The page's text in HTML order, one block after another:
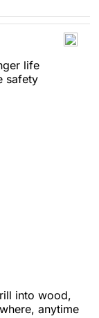
life
safety
into wood,
anytime